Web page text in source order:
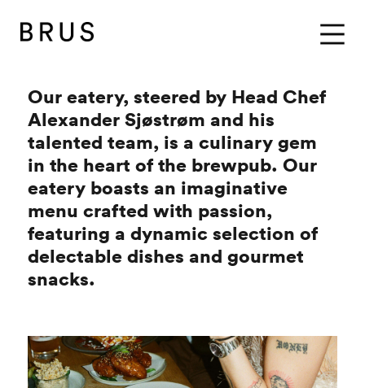
Our eatery, steered by Head Chef
Alexander Sjøstrøm and his
talented team, is a culinary gem
in the heart of the brewpub. Our
eatery boasts an imaginative
menu crafted with passion,
featuring a dynamic selection of
delectable dishes and gourmet
snacks.